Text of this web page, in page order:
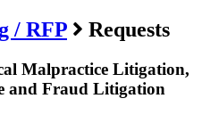
/ RFP Requests
Malpractice Litigation,
and Fraud Litigation